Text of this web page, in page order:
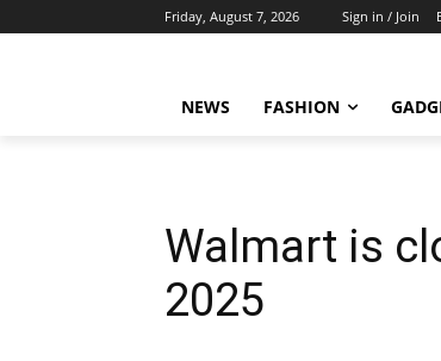
Friday, August 7, 2026 Sign in / Join
NEWS FASHION
Walmart is
2025